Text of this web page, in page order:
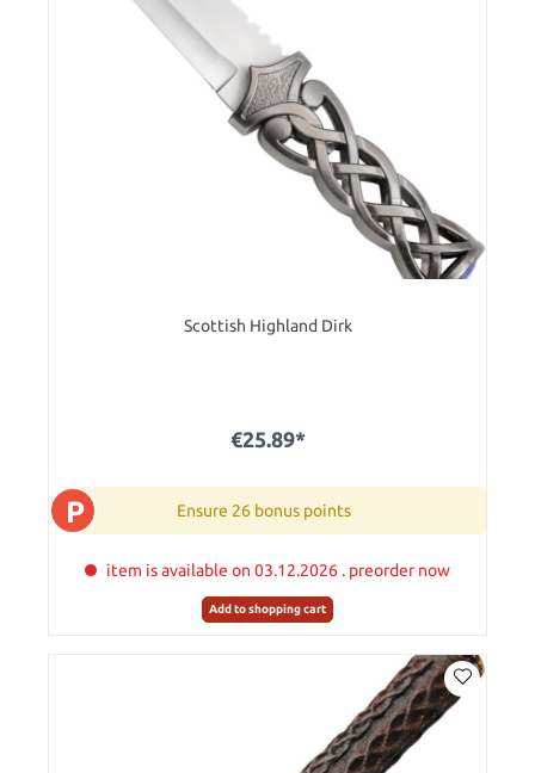
Scottish Highland Dirk
€25.89*
P Ensure 26 bonus points
item is available on 03.12.2026 . preorder now
Add to shopping cart